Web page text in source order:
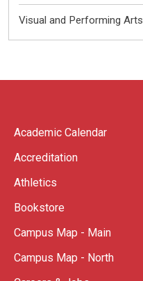
Visual and Performing Arts
Academic Calendar
Accreditation
Athletics
Bookstore
Campus Map - Main
Campus Map - North